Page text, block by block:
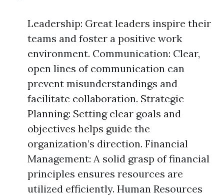
Leadership: Great leaders inspire their
teams and foster a positive work
environment. Communication: Clear,
open lines of communication can
prevent misunderstandings and
facilitate collaboration. Strategic
Planning: Setting clear goals and
objectives helps guide the
organization’s direction. Financial
Management: A solid grasp of financial
principles ensures resources are
utilized efficiently. Human Resources